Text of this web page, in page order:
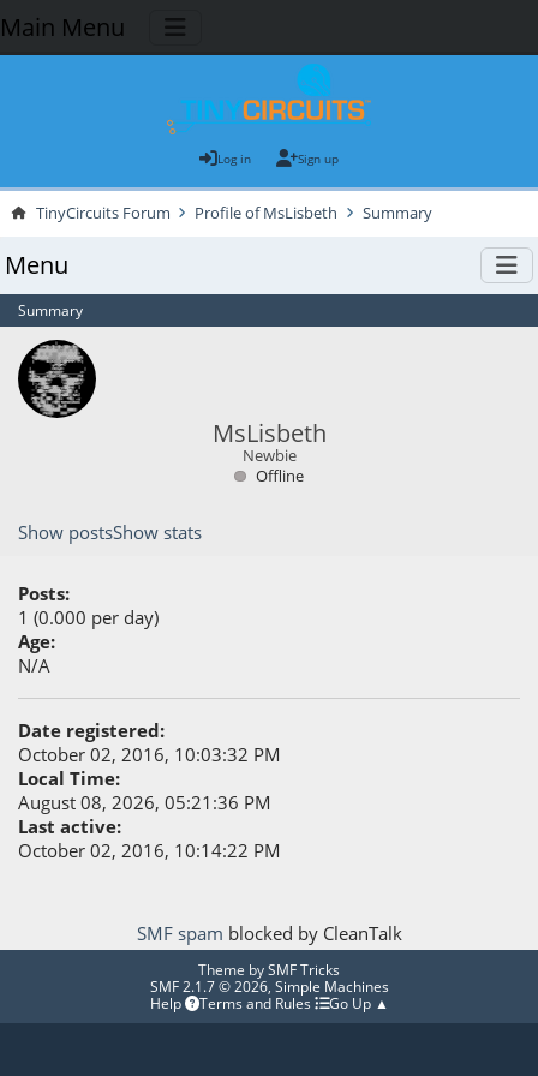
Main Menu
Log in Sign up
TinyCircuits Forum Profile of MsLisbeth Summary
Menu
Summary
MsLisbeth
Newbie
Offline
Show postsShow stats
Posts:
1 (0.000 per day)
Age:
N/A
Date registered:
October 02, 2016, 10:03:32 PM
Local Time:
August 08, 2026, 05:21:36 PM
Last active:
October 02, 2016, 10:14:22 PM
SMF spam blocked by CleanTalk
Theme bySMF Tricks
SMF 2.1.7 © 2026, Simple Machines
Help
Terms and Rules Go Up ▲